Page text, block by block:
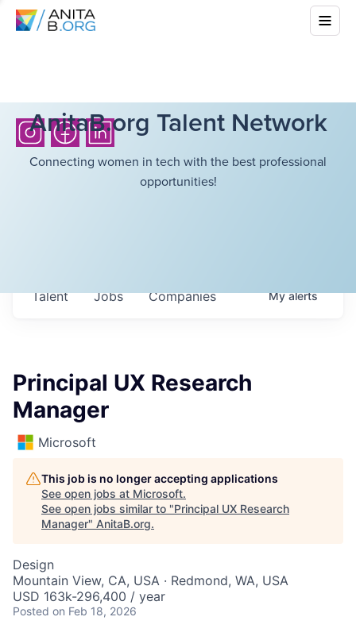
AnitaB.org Talent Network
Connecting women in tech with the best professional
opportunities!
Jobs Companies
Talent Myalerts
Principal UX Research
Manager
Microsoft
This job is no longer accepting applications
See open jobs at Microsoft.
See open jobs similar to "Principal UX Research
Manager" AnitaB.org.
Design
Mountain View, CA, USA · Redmond, WA, USA
USD 163k-296,400 / year
Posted on Feb 18, 2026